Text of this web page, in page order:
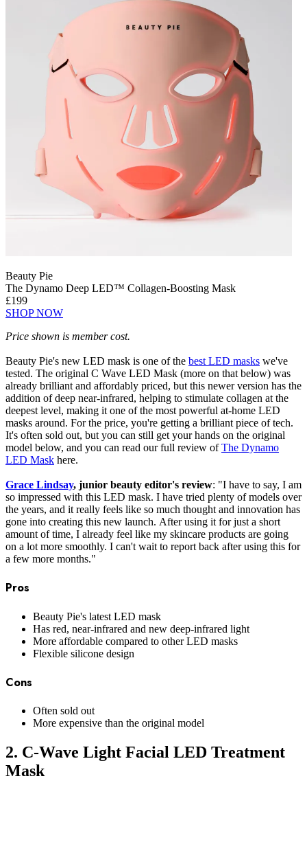
Beauty Pie
The Dynamo Deep LED™ Collagen-Boosting Mask
£199
SHOP NOW
Price shown is member cost.
Beauty Pie's new LED mask is one of the best LED masks we've
tested. The original C Wave LED Mask (more on that below) was
already brilliant and affordably priced, but this newer version has the
addition of deep near-infrared, helping to stimulate collagen at the
deepest level, making it one of the most powerful at-home LED
masks around. For the price, you're getting a brilliant piece of tech.
It's often sold out, but you can still get your hands on the original
model below, and you can read our full review ofThe Dynamo
LED Mask here.
Grace Lindsay, junior beauty editor's review: "I have to say, I am
so impressed with this LED mask. I have tried plenty of models over
the years, and it really feels like so much thought and innovation has
gone into creating this new launch. After using it for just a short
amount of time, I already feel like my skincare products are going
on a lot more smoothly. I can't wait to report back after using this for
a few more months."
Pros
Beauty Pie's latest LED mask
Has red, near-infrared and new deep-infrared light
More affordable compared to other LED masks
Flexible silicone design
Cons
Often sold out
More expensive than the original model
2. C-Wave Light Facial LED Treatment
Mask